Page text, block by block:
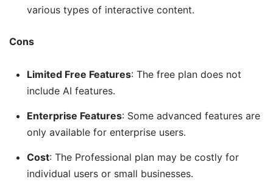
various types of interactive content.
Cons
Limited Free Features: The free plan does not
include AI features.
Enterprise Features: Some advanced features are
only available for enterprise users.
Cost: The Professional plan may be costly for
individual users or small businesses.